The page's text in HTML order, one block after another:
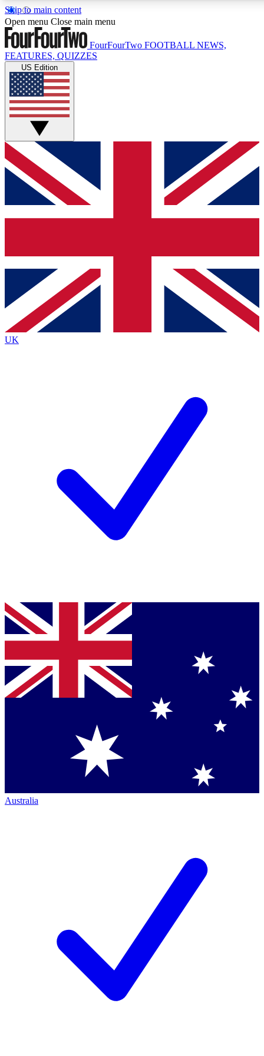
Skip to main content
17
MEMBER FEATURES
Live Q&A Sessions
Weekly interactive sessions
GET CLUB ACCESS QUICK
For the quickest way to join, simply enter your email below
and get access. We will send a confirmation and sign you
up to our newsletter to keep you updated on all your
Contact me with news and offers from other Future brands
By submitting your information you agree to the Terms & Conditions
Privacy Policy
and are aged 16 or over.
Open menu Close main menu
FourFourTwo FOOTBALL NEWS,
FEATURES, QUIZZES
US Edition
UK
Australia